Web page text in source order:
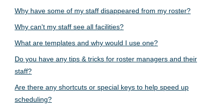
Why have some of my staff disappeared from my roster?
Why can't my staff see all facilities?
What are templates and why would I use one?
Do you have any tips & tricks for roster managers and their
staff?
Are there any shortcuts or special keys to help speed up
scheduling?